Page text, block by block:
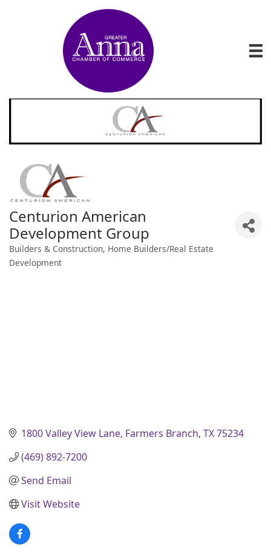
Centurion American
Development Group
Categories
Builders & Construction Home Builders/Real Estate
Development
1800 Valley View Lane Farmers Branch TX75234
(469) 892-7200
Send Email
Visit Website